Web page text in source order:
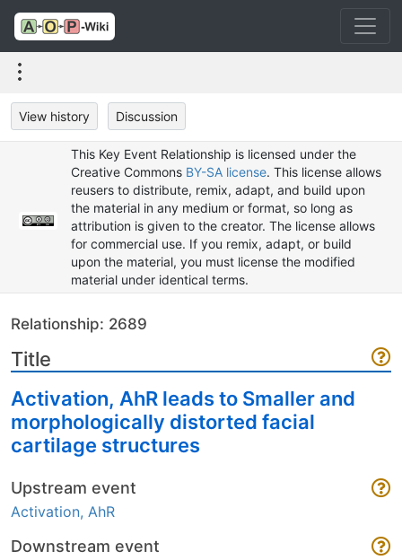
View history Discussion
This Key Event Relationship is licensed under the
Creative Commons BY-SA license. This license allows
reusers to distribute, remix, adapt, and build upon
the material in any medium or format, so long as
attribution is given to the creator. The license allows
for commercial use. If you remix, adapt, or build
upon the material, you must license the modified
material under identical terms.
Relationship: 2689
Title
Activation, AhR leads to Smaller and
morphologically distorted facial
cartilage structures
Upstream event
Activation, AhR
Downstream event